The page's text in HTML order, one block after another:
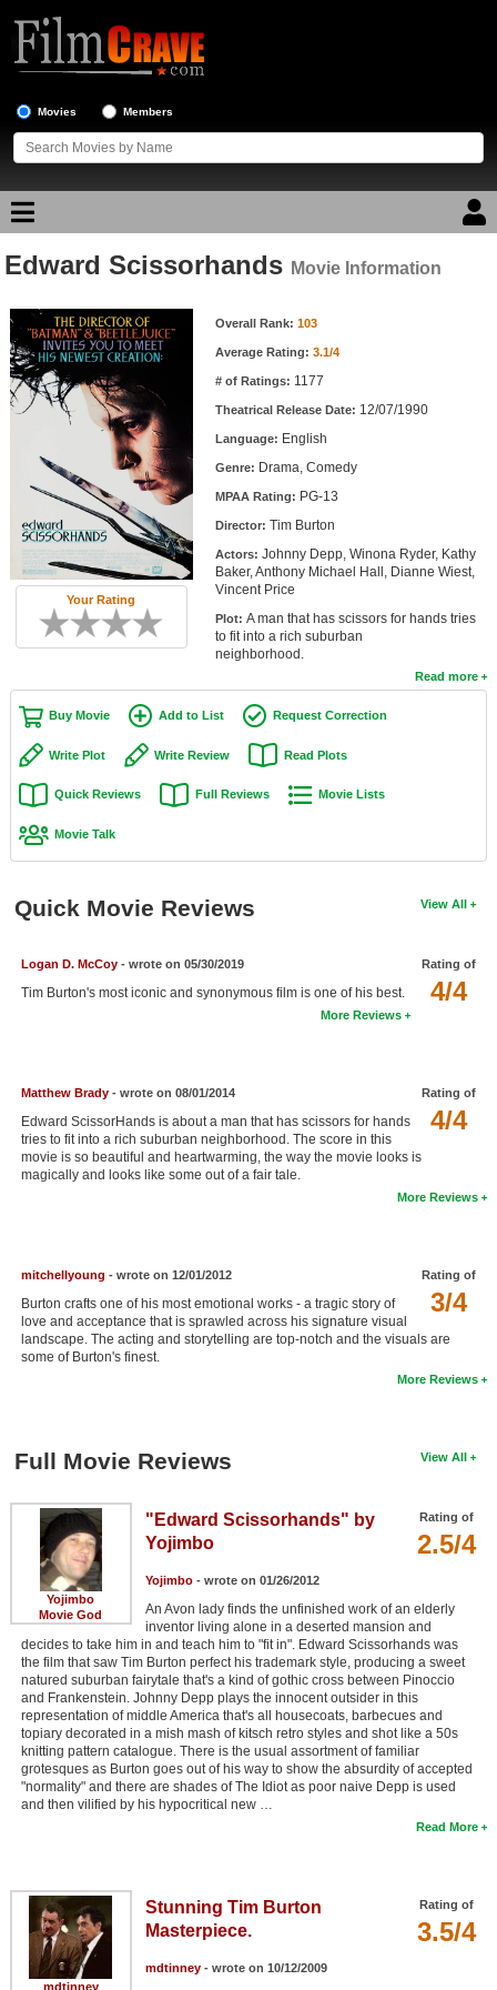
Movies Members
Movie Reviews
Movie Lists
Top Movie List
Top Movies by Genre
Top Movies by Year
Top Movies by Language
Member Movie Lists
Movie Talk
New Movies
Movies Coming Soon
In Theater
New DVD Releases
Find Members
Search
Find Movies
Login
Edward Scissorhands Movie Information
Your Rating
Movie Information Overall Rank: 103
Average Rating: 3.1/4
# of Ratings: 1177
Theatrical Release Date: 12/07/1990
Language: English
Genre: Drama, Comedy
MPAA Rating: PG-13
Director: Tim Burton
Actors: Johnny Depp, Winona Ryder, Kathy
Baker, Anthony Michael Hall, Dianne Wiest,
Vincent Price
Plot: A man that has scissors for hands tries
to fit into a rich suburban
neighborhood.
Read more
Buy Movie Add to List Request Correction
Write Plot Write Review Read Plots
Quick Reviews Full Reviews Movie Lists
Movie Talk
View All
Quick Movie Reviews
Rating of
4/4
Logan D. McCoy- wrote on 05/30/2019
Tim Burton's most iconic and synonymous film is one of his best.
More Reviews
Rating of
4/4
Matthew Brady- wrote on 08/01/2014
Edward ScissorHands is about a man that has scissors for hands
tries to fit into a rich suburban neighborhood. The score in this
movie is so beautiful and heartwarming, the way the movie looks is
magically and looks like some out of a fair tale.
More Reviews
Rating of
3/4
mitchellyoung - wrote on 12/01/2012
Burton crafts one of his most emotional works - a tragic story of
love and acceptance that is sprawled across his signature visual
landscape. The acting and storytelling are top-notch and the visuals are
some of Burton's finest.
More Reviews
View All
Full Movie Reviews
Yojimbo
Movie God
Rating of
2.5/4
"Edward Scissorhands" by
Yojimbo
Yojimbo- wrote on 01/26/2012
An Avon lady finds the unfinished work of an elderly
inventor living alone in a deserted mansion and
decides to take him in and teach him to "fit in". Edward Scissorhands was
the film that saw Tim Burton perfect his trademark style, producing a sweet
natured suburban fairytale that's a kind of gothic cross between Pinoccio
and Frankenstein. Johnny Depp plays the innocent outsider in this
representation of middle America that's all housecoats, barbecues and
topiary decorated in a mish mash of kitsch retro styles and shot like a 50s
knitting pattern catalogue. There is the usual assortment of familiar
grotesques as Burton goes out of his way to show the absurdity of accepted
"normality" and there are shades of The Idiot as poor naive Depp is used
and then vilified by his hypocritical new …
Read More
mdtinney
Rating of
3.5/4
Stunning Tim Burton
Masterpiece.
mdtinney- wrote on 10/12/2009